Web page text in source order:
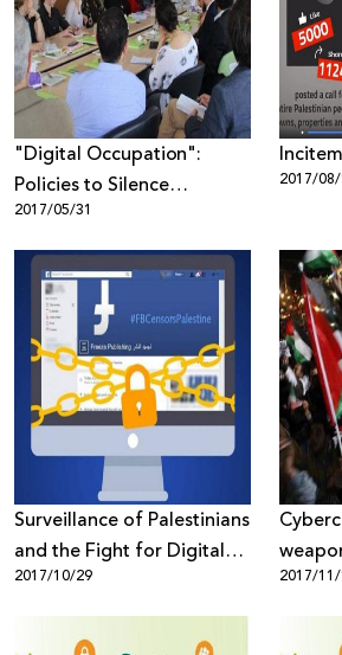
Donate
"Digital Occupation":
Policies to Silence
Palestinians - Open debate
in Ramallah
2017/05/31
2017/
Surveillance of Palestinians
and the Fight for Digital
Rights
2017/10/29 2017/